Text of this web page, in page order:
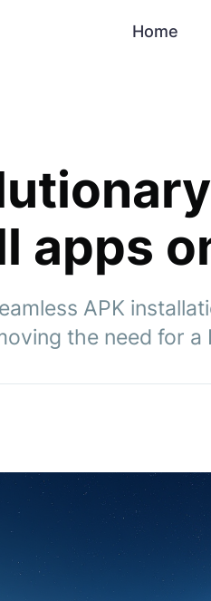
Home
apps
APK
the need for